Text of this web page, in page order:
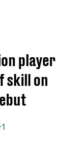
player
skill on